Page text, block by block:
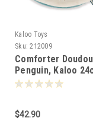
Kaloo Toys
Sku: 212009
Comforter
Penguin, Kaloo
-120096
$42.90